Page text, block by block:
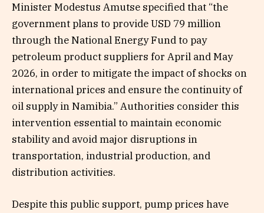
Minister Modestus Amutse specified that “the
government plans to provide USD 79 million
through the National Energy Fund to pay
petroleum product suppliers for April and May
2026, in order to mitigate the impact of shocks on
international prices and ensure the continuity of
oil supply in Namibia.” Authorities consider this
intervention essential to maintain economic
stability and avoid major disruptions in
transportation, industrial production, and
distribution activities.
Despite this public support, pump prices have